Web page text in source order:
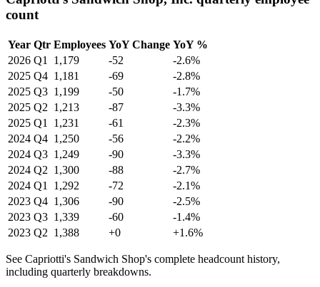
count
Year Qtr Employees YoY Change YoY %
2026 Q1 1,179 -52
-2.6%
2025 Q4 1,181 -69
-2.8%
2025 Q3 1,199 -50
-1.7%
2025 Q2 1,213 -87
-3.3%
2025 Q1 1,231 -61
-2.3%
2024 Q4 1,250 -56
-2.2%
2024 Q3 1,249 -90
-3.3%
2024 Q2 1,300 -88
-2.7%
2024 Q1 1,292 -72
-2.1%
2023 Q4 1,306 -90
-2.5%
2023 Q3 1,339 -60
-1.4%
2023 Q2 1,388 +0 +1.6%
See Capriotti's Sandwich Shop's complete headcount history,
including quarterly breakdowns.